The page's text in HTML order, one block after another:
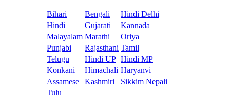
Bihari Bengali
Hindi Delhi
Hindi
Gujarati
Kannada
Malayalam Marathi
Oriya
Punjabi
Rajasthani Tamil
Telugu
Hindi UP Hindi MP
Konkani
Himachali Haryanvi
Assamese
Kashmiri
Sikkim Nepali
Tulu